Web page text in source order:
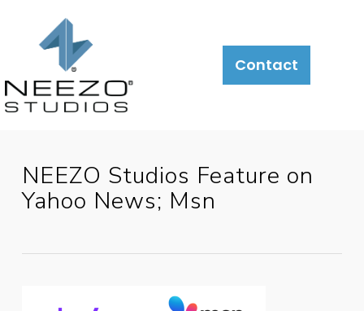
About What
We
Do
Contact
NEEZO Studios Feature on
Yahoo News; Msn